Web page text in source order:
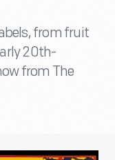
from fruit
20th-
from The